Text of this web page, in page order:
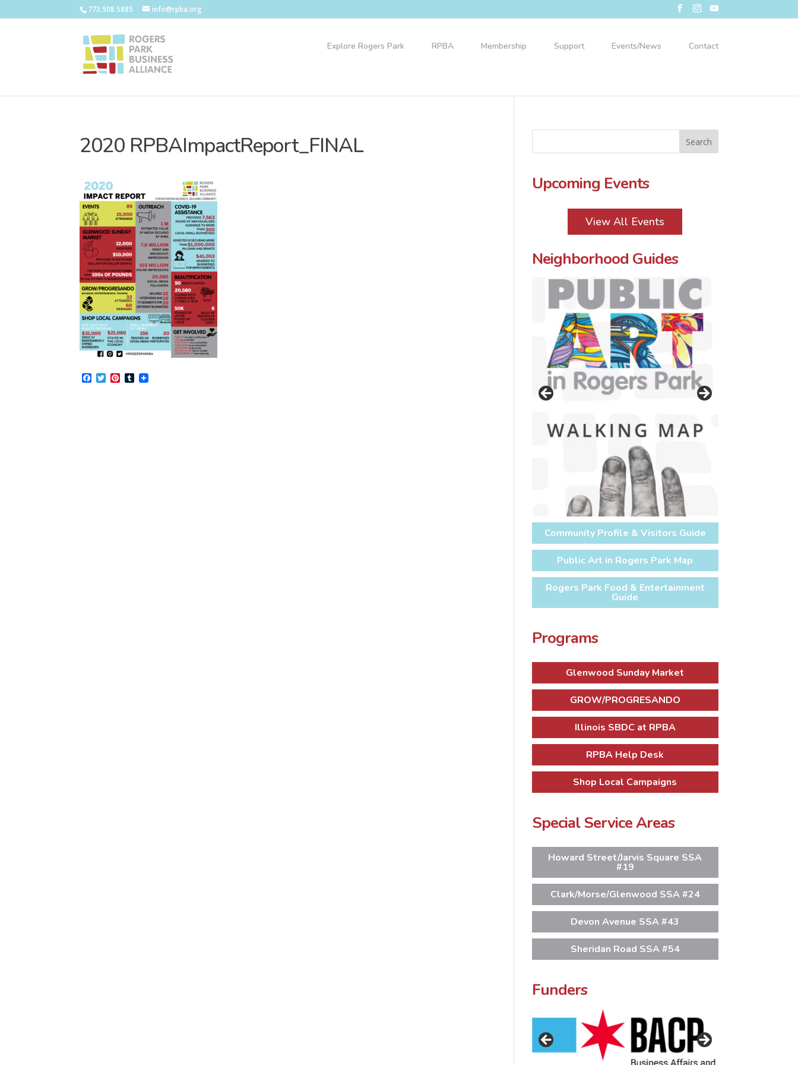
773.508.5885 info@rpba.org
Explore Rogers Park RPBA Membership Support Events/News Contact
2020 RPBAImpactReport_FINAL
Facebook
TwitterPinterest
Tumblr
Upcoming Events
View All Events
Neighborhood Guides
Community Profile & Visitors Guide
Public Art in Rogers Park Map
Rogers Park Food & Entertainment
Guide
Programs
Glenwood Sunday Market
GROW/PROGRESANDO
Illinois SBDC at RPBA
RPBA Help Desk
Shop Local Campaigns
Special Service Areas
Howard Street/Jarvis Square SSA
#19
Clark/Morse/Glenwood SSA #24
Devon Avenue SSA #43
Sheridan Road SSA #54
Funders